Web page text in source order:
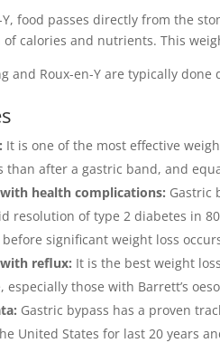
Y, food passes directly from the
calories and nutrients. This
and Roux-en-Y are typically
It is one of the most effective
than after a gastric band, and
health complications: Gastric
resolution of type 2 diabetes in
significant weight loss
reflux: It is the best weight
especially those with Barrett’s
Gastric bypass has a proven
United States for last 20 years